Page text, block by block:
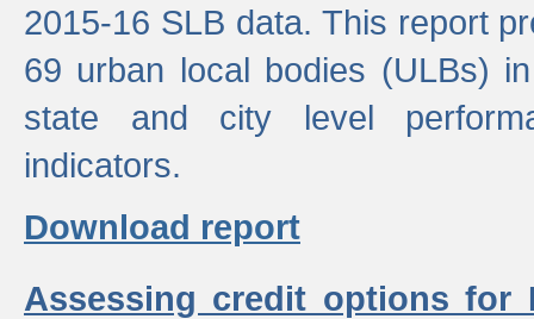
2015-16 SLB data. This report
69 urban local bodies (ULBs)
state and city level
indicators.
Download report
Assessing credit options for